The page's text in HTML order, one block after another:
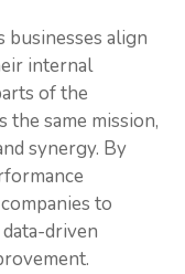
businesses align
internal
of the
same mission,
synergy. By
to
driven